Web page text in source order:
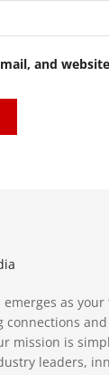
and
emerges as
connections
mission is
leaders,